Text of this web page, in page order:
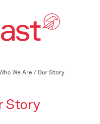
We Are / Our Story
Story